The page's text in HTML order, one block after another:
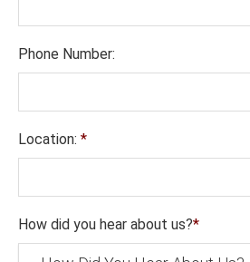
Phone Number:
Location: *
How did you hear about us?*